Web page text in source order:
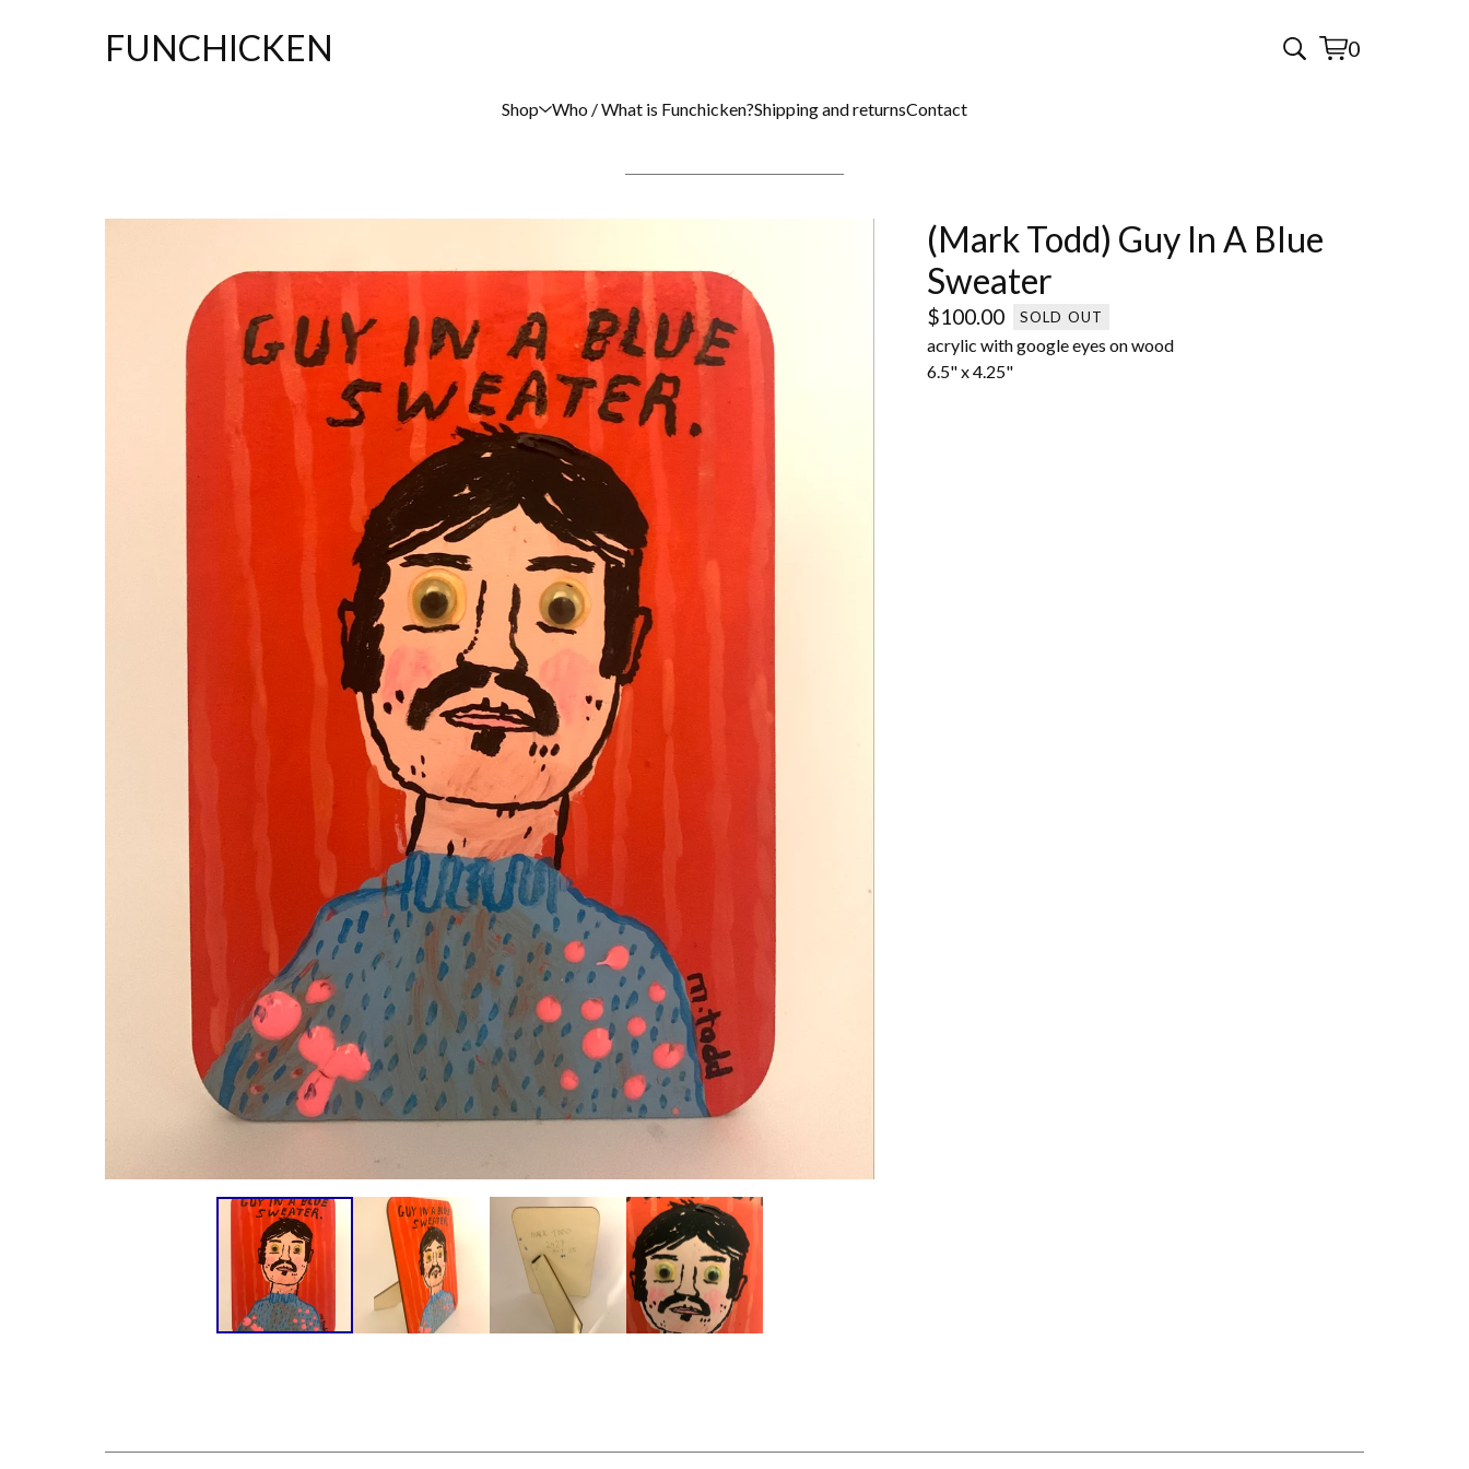
FUNCHICKEN 0
View
0
Shop Who / What is Funchicken?Shipping and returnsContact
(Mark Todd) Guy In A Blue
Sweater
$100.00 SOLD OUT
acrylic with google eyes on wood
6.5" x 4.25"